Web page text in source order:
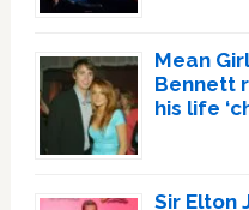
Mean
Bennett
his life
Sir Elton